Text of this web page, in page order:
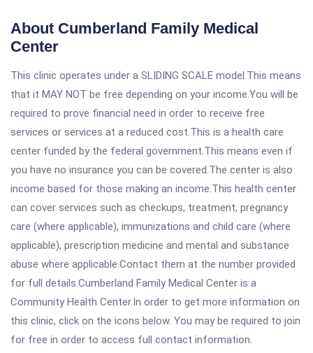
About Cumberland Family Medical
Center
This clinic operates under a SLIDING SCALE model.This means
that it MAY NOT be free depending on your income.You will be
required to prove financial need in order to receive free
services or services at a reduced cost.This is a health care
center funded by the federal government.This means even if
you have no insurance you can be covered.The center is also
income based for those making an income.This health center
can cover services such as checkups, treatment, pregnancy
care (where applicable), immunizations and child care (where
applicable), prescription medicine and mental and substance
abuse where applicable.Contact them at the number provided
for full details.Cumberland Family Medical Center is a
Community Health Center.In order to get more information on
this clinic, click on the icons below. You may be required to join
for free in order to access full contact information.